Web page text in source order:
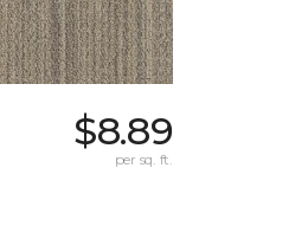
$8.89
per sq. ft.